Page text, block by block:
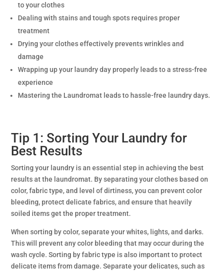
to your clothes
Dealing with stains and tough spots requires proper
treatment
Drying your clothes effectively prevents wrinkles and
damage
Wrapping up your laundry day properly leads to a stress-free
experience
Mastering the Laundromat leads to hassle-free laundry days.
Tip 1: Sorting Your Laundry for
Best Results
Sorting your laundry is an essential step in achieving the best
results at the laundromat. By separating your clothes based on
color, fabric type, and level of dirtiness, you can prevent color
bleeding, protect delicate fabrics, and ensure that heavily
soiled items get the proper treatment.
When sorting by color, separate your whites, lights, and darks.
This will prevent any color bleeding that may occur during the
wash cycle. Sorting by fabric type is also important to protect
delicate items from damage. Separate your delicates, such as